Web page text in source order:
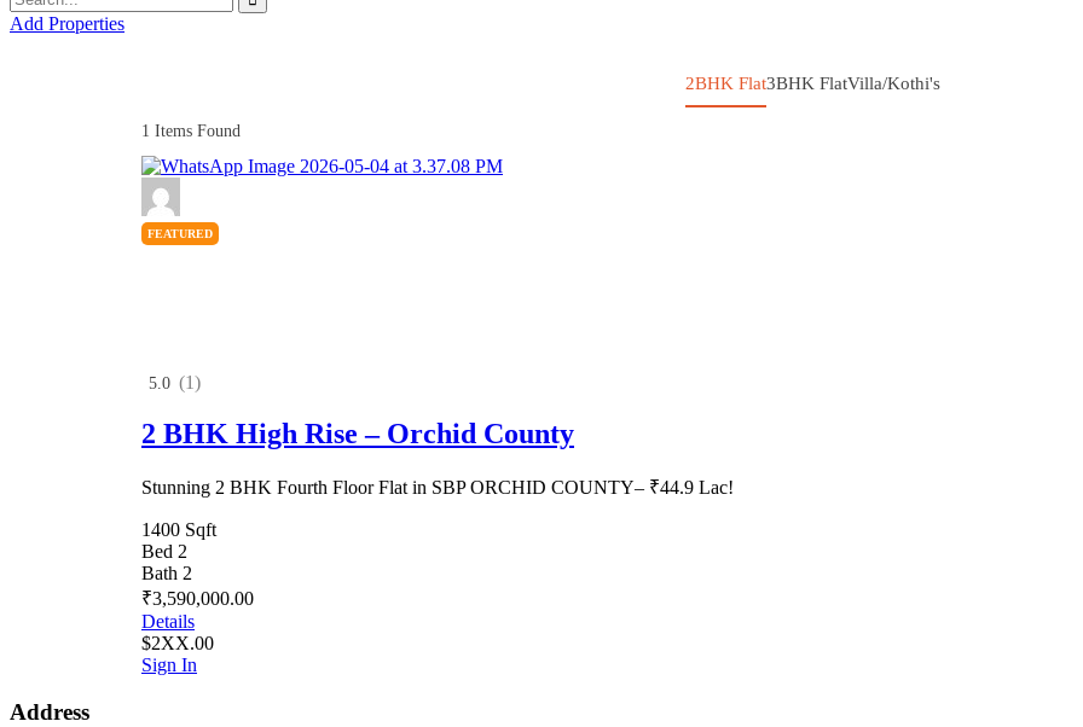
Add Properties
2BHK Flat3BHK FlatVilla/Kothi's
1 Items Found
FEATURED
5.0 (1)
2 BHK High Rise – Orchid County
Stunning 2 BHK Fourth Floor Flat in SBP ORCHID COUNTY– ₹44.9 Lac!
1400 Sqft
Bed 2
Bath 2
₹3,590,000.00
Details
$2XX.00
Sign In
Address